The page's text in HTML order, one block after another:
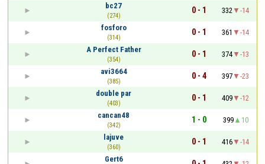
bc27
(274)
0 - 1 332
-14
fosforo
(314)
0 - 1 361
-14
A Perfect Father
(354)
0 - 1 374
-13
avi3664
(385)
0 - 4 397
-23
double par
(403)
0 - 1 409
-12
cancan48
(342)
1 - 0 399
10
lajuve
(360)
0 - 1 416
-14
Gert6